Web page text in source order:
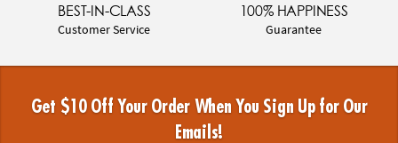
BEST-IN-CLASS
Customer Service
100% HAPPINESS
Guarantee
Get $10 Off Your Order When You Sign Up for Our
Emails!